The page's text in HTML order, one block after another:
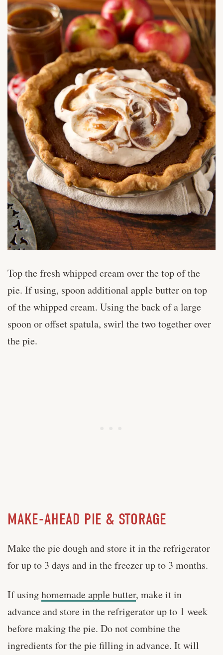
Top the fresh whipped cream over the top of the
pie. If using, spoon additional apple butter on top
of the whipped cream. Using the back of a large
spoon or offset spatula, swirl the two together over
the pie.
MAKE-AHEAD PIE & STORAGE
Make the pie dough and store it in the refrigerator
for up to 3 days and in the freezer up to 3 months.
If usinghomemade apple butter, make it in
advance and store in the refrigerator up to 1 week
before making the pie. Do not combine the
ingredients for the pie filling in advance. It will